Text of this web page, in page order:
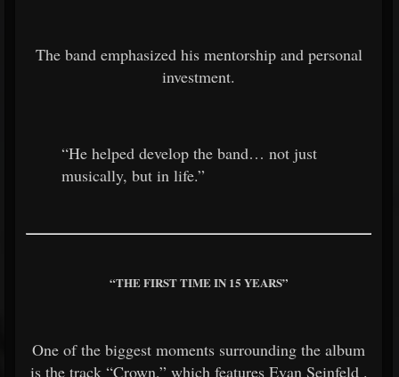
The band emphasized his mentorship and personal
investment.
“He helped develop the band… not just
musically, but in life.”
“THE FIRST TIME IN 15 YEARS”
One of the biggest moments surrounding the album
is the track “Crown,” which features Evan Seinfeld .